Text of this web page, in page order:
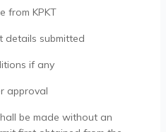
from KPKT
details submitted
if any
approval
be made without an